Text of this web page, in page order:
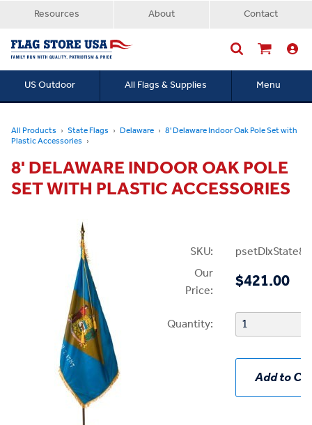
Resources About Contact
US Outdoor All Flags & Supplies Menu
All Products State Flags Delaware 8' Delaware Indoor Oak Pole Set with
Plastic Accessories
8' DELAWARE INDOOR OAK POLE
SET WITH PLASTIC ACCESSORIES
SKU:
Our
Price:
$421.00
Quantity:
Add to